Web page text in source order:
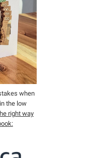
when
the low
right way